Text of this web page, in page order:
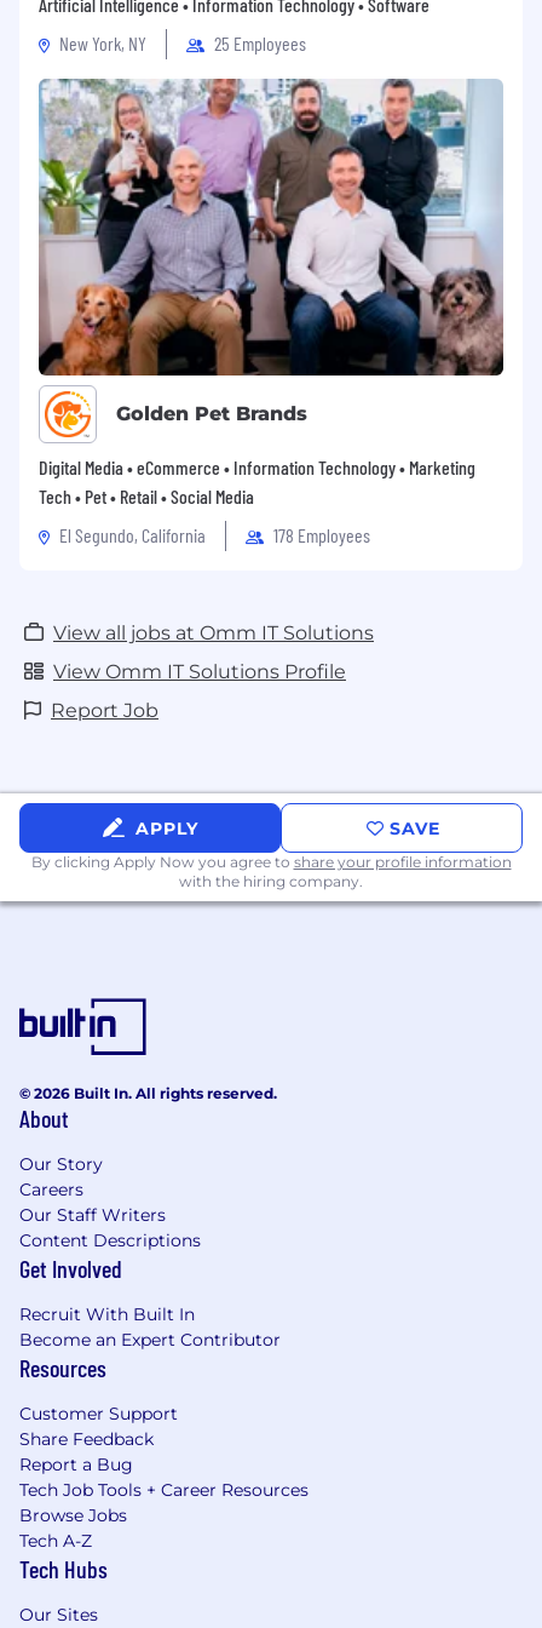
Please confirm your interest so we can
schedule a time to talk. We’re looking forward
to the possibility of partnering with you.
New York, NY
25 Employees
Golden Pet Brands
Digital Media • eCommerce • Information Technology • Marketing
Tech • Pet • Retail • Social Media
El Segundo, California
178 Employees
View all jobs at Omm IT Solutions
View Omm IT Solutions Profile
Report Job
APPLY SAVE
By clicking Apply Now you agree to share your profile information
with the hiring company.
© 2026 Built In. All rights reserved.
About
Our Story
Careers
Our Staff Writers
Content Descriptions
Get Involved
Recruit With Built In
Become an Expert Contributor
Resources
Customer Support
Share Feedback
Report a Bug
Tech Job Tools + Career Resources
Browse Jobs
Tech A-Z
Tech Hubs
Our Sites